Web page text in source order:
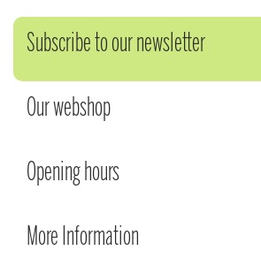
Subscribe to our newsletter
Our webshop
Opening hours
More Information